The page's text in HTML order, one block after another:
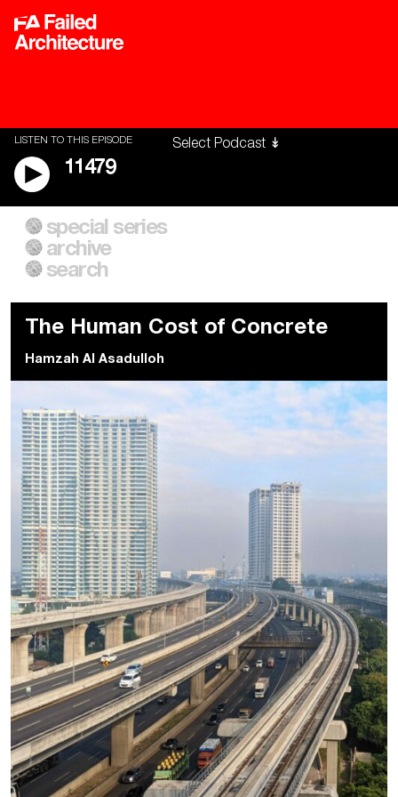
LISTEN TO THIS EPISODE
11479
A City of Our Own
Building Workers Unite
Everywhere Walls, Borders,
Prisons
special series
archive
search
The Human Cost of Concrete
Hamzah Al Asadulloh